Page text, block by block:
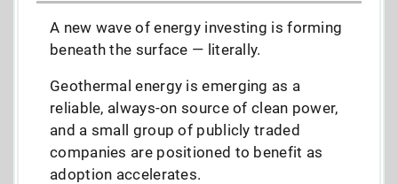
A new wave of energy investing is forming
beneath the surface — literally.
Geothermal energy is emerging as a
reliable, always-on source of clean power,
and a small group of publicly traded
companies are positioned to benefit as
adoption accelerates.